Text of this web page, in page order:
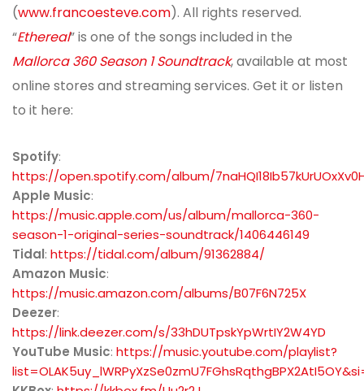
(www.francoesteve.com). All rights reserved.
“Ethereal” is one of the songs included in the
Mallorca 360 Season 1 Soundtrack, available at most
online stores and streaming services. Get it or listen
to it here:
Spotify:
https://open.spotify.com/album/
Apple Music:
https://music.apple.com/us/album/mallorca-360-
season-1-original-series-soundtrack/1406446149
Tidal: https://tidal.com/album/91362884/
Amazon Music:
https://music.amazon.com/albums/B07F6N725X
Deezer:
https://link.deezer.com/s/33hDUTpskYpWrtIY2W4YD
YouTube Music: https://music.youtube.com/playlist?